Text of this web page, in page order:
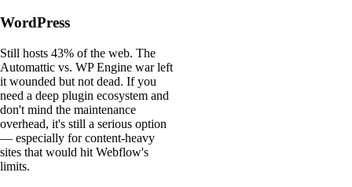
WordPress
Still hosts 43% of the web. The
Automattic vs. WP Engine war left
it wounded but not dead. If you
need a deep plugin ecosystem and
don't mind the maintenance
overhead, it's still a serious option
— especially for content-heavy
sites that would hit Webflow's
limits.